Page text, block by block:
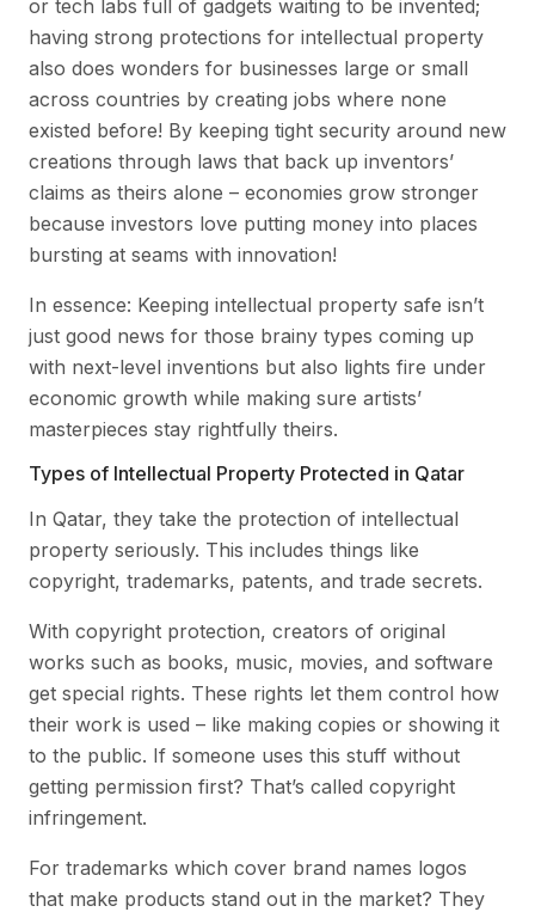
or tech labs full of gadgets waiting to be invented;
having strong protections for intellectual property
also does wonders for businesses large or small
across countries by creating jobs where none
existed before! By keeping tight security around new
creations through laws that back up inventors’
claims as theirs alone – economies grow stronger
because investors love putting money into places
bursting at seams with innovation!
In essence: Keeping intellectual property safe isn’t
just good news for those brainy types coming up
with next-level inventions but also lights fire under
economic growth while making sure artists’
masterpieces stay rightfully theirs.
Types of Intellectual Property Protected in Qatar
In Qatar, they take the protection of intellectual
property seriously. This includes things like
copyright, trademarks, patents, and trade secrets.
With copyright protection, creators of original
works such as books, music, movies, and software
get special rights. These rights let them control how
their work is used – like making copies or showing it
to the public. If someone uses this stuff without
getting permission first? That’s called copyright
infringement.
For trademarks which cover brand names logos
that make products stand out in the market? They